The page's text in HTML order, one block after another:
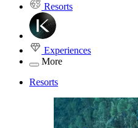
Resorts
Experiences
More
Resorts